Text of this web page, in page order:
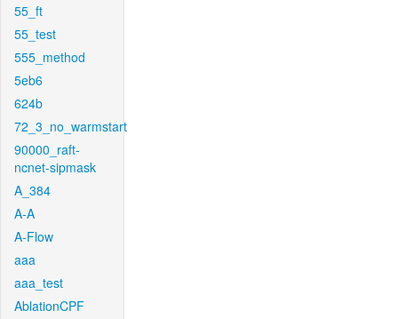
55_ft
55_test
555_method
5eb6
624b
72_3_no_warmstart
90000_raft-
ncnet-sipmask
A_384
A-A
A-Flow
aaa
aaa_test
AblationCPF